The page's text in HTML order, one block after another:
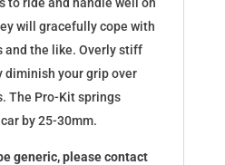
to ride and handle well on
will gracefully cope with
and the like. Overly stiff
diminish your grip over
The Pro-Kit springs
by 25-30mm.
generic, please contact